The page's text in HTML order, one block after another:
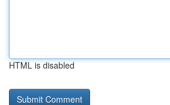
HTML is disabled